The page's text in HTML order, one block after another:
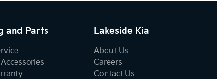
and Parts Lakeside Kia
About Us
Careers
Contact Us